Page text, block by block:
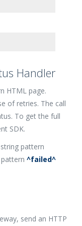
Handler
HTML page.
of retries. The call
To get the full
SDK.
pattern
^failed^
send an HTTP